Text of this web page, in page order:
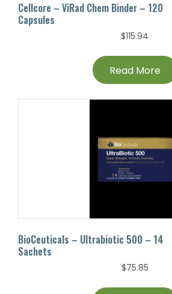
Cellcore – ViRad Chem Binder – 120
Capsules
$115.94
Read More
BioCeuticals – Ultrabiotic 500 – 14
Sachets
$75.85